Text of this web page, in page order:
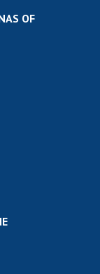
OF